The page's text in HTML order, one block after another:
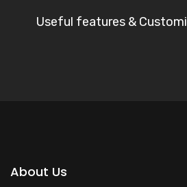
Useful features &
About Us